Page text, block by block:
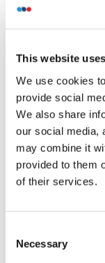
This website
We use cookies
provide social
We also share
our social media,
may combine it
provided to them
of their services.
Selection
Necessary
SUPT7L Protein
Mouse
250 μg
SUPT7L Protein